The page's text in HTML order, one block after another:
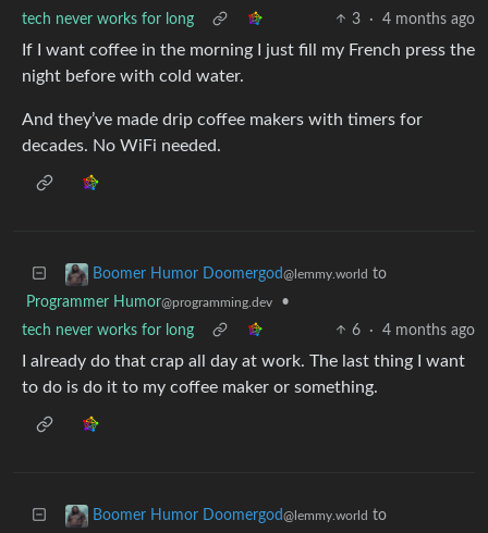
tech never works for long
3 · 4 months ago
If I want coffee in the morning I just fill my French press the
night before with cold water.
And they’ve made drip coffee makers with timers for
decades. No WiFi needed.
Boomer Humor Doomergod@lemmy.world to
Programmer Humor@programming.dev
•
tech never works for long
6 · 4 months ago
I already do that crap all day at work. The last thing I want
to do is do it to my coffee maker or something.
Boomer Humor Doomergod@lemmy.world to